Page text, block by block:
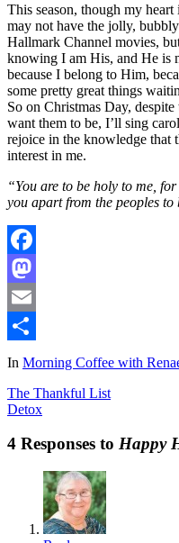
This season, though my
may not have the jolly,
Hallmark Channel movies,
knowing I am His, and He is
because I belong to Him,
some pretty great things
So on Christmas Day,
want them to be, I’ll sing
rejoice in the knowledge that
interest in me.
“You are to be holy to me,
you apart from the peoples
Facebook
Mastodon
Email
Share
In Morning Coffee with
The Thankful List
Detox
4 Responses to Happy